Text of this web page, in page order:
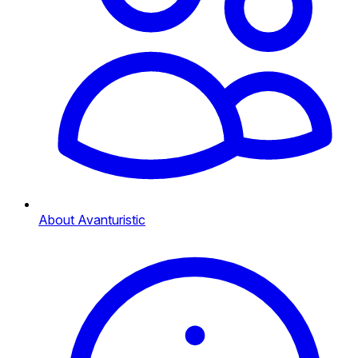
About Avanturistic